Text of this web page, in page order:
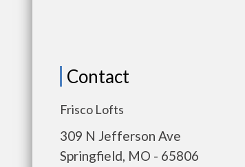
Contact
Frisco Lofts
309 N Jefferson Ave
Springfield, MO - 65806